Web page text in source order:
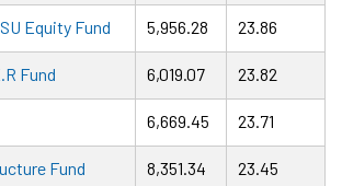
Equity Fund 5,956.28 23.86
Fund 6,019.07 23.82
6,669.45 23.71
Fund 8,351.34 23.45